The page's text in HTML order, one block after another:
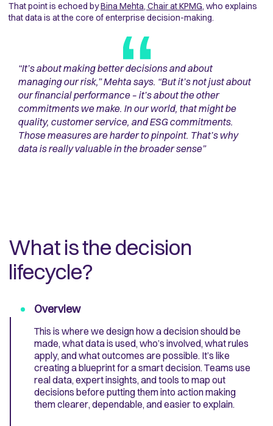
That point is echoed byBina Mehta, Chair at KPMG, who explains
that data is at the core of enterprise decision-making.
“It’s about making better decisions and about
managing our risk,” Mehta says. “But it’s not just about
our financial performance – it’s about the other
commitments we make. In our world, that might be
quality, customer service, and ESG commitments.
Those measures are harder to pinpoint. That’s why
data is really valuable in the broader sense”
What is the decision
lifecycle?
Overview
This is where we design how a decision should be
made, what data is used, who’s involved, what rules
apply, and what outcomes are possible. It’s like
creating a blueprint for a smart decision. Teams use
real data, expert insights, and tools to map out
decisions before putting them into action making
them clearer, dependable, and easier to explain.